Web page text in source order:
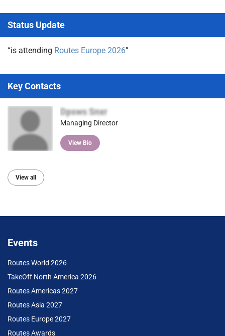
Status Update
“is attending Routes Europe 2026”
Key Contacts
Dpsws Snxr
Managing Director
View Bio
View all
Events
Routes World 2026
TakeOff North America 2026
Routes Americas 2027
Routes Asia 2027
Routes Europe 2027
Routes Awards